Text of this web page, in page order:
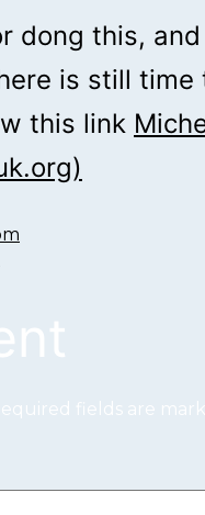
dong this,
is still time
this link
fields are